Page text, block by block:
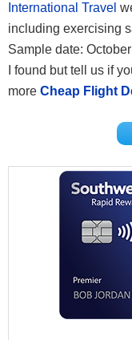
International Travel
including exercising
Sample date:
I found but tell us if
more Cheap Flight